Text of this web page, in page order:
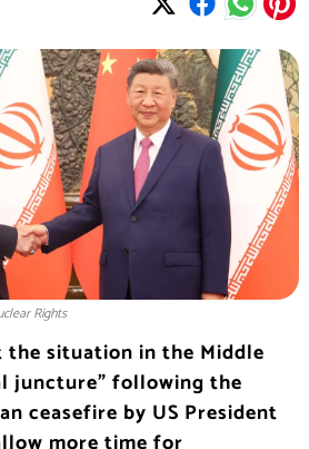
Rights
the situation in the Middle
juncture” following the
ceasefire by US President